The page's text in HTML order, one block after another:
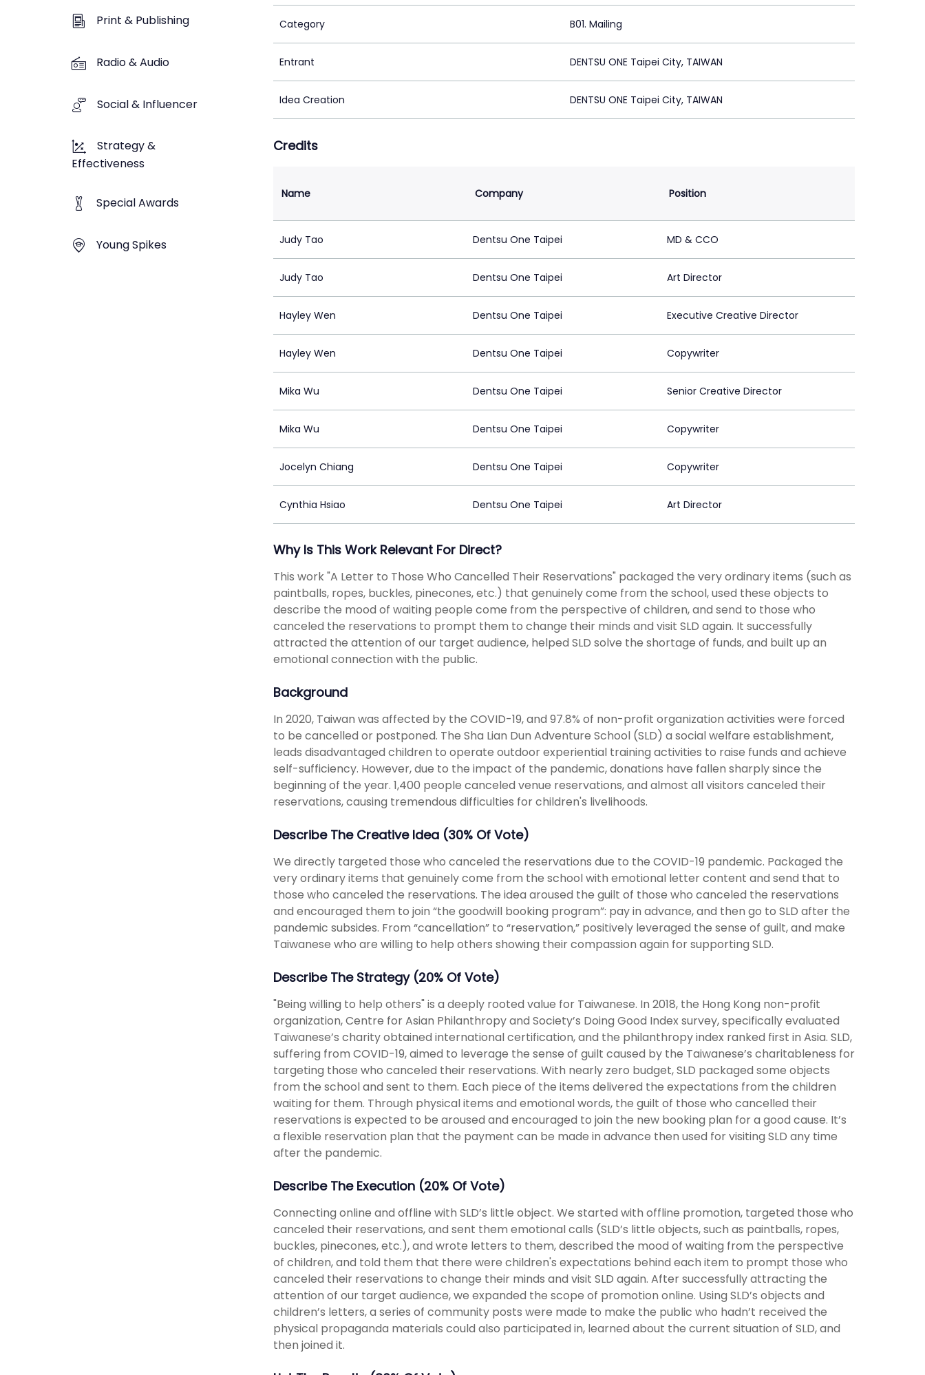
Print & Publishing
Radio & Audio
Social & Influencer
Strategy &
Effectiveness
Special Awards
Young Spikes
Category B01. Mailing
Entrant DENTSU ONE Taipei City, TAIWAN
Idea Creation DENTSU ONE Taipei City, TAIWAN
Credits
Name Company Position
Judy Tao Dentsu One Taipei MD & CCO
Judy Tao Dentsu One Taipei Art Director
Hayley Wen Dentsu One Taipei Executive Creative Director
Hayley Wen Dentsu One Taipei Copywriter
Mika Wu Dentsu One Taipei Senior Creative Director
Mika Wu Dentsu One Taipei Copywriter
Jocelyn Chiang Dentsu One Taipei Copywriter
Cynthia Hsiao Dentsu One Taipei Art Director
Why Is This Work Relevant For Direct?
This work "A Letter to Those Who Cancelled Their Reservations" packaged the very ordinary items (such as
paintballs, ropes, buckles, pinecones, etc.) that genuinely come from the school, used these objects to
describe the mood of waiting people come from the perspective of children, and send to those who
canceled the reservations to prompt them to change their minds and visit SLD again. It successfully
attracted the attention of our target audience, helped SLD solve the shortage of funds, and built up an
emotional connection with the public.
Background
In 2020, Taiwan was affected by the COVID-19, and 97.8% of non-profit organization activities were forced
to be cancelled or postponed. The Sha Lian Dun Adventure School (SLD) a social welfare establishment,
leads disadvantaged children to operate outdoor experiential training activities to raise funds and achieve
self-sufficiency. However, due to the impact of the pandemic, donations have fallen sharply since the
beginning of the year. 1,400 people canceled venue reservations, and almost all visitors canceled their
reservations, causing tremendous difficulties for children's livelihoods.
Describe The Creative Idea (30% Of Vote)
We directly targeted those who canceled the reservations due to the COVID-19 pandemic. Packaged the
very ordinary items that genuinely come from the school with emotional letter content and send that to
those who canceled the reservations. The idea aroused the guilt of those who canceled the reservations
and encouraged them to join “the goodwill booking program”: pay in advance, and then go to SLD after the
pandemic subsides. From “cancellation” to “reservation,” positively leveraged the sense of guilt, and make
Taiwanese who are willing to help others showing their compassion again for supporting SLD.
Describe The Strategy (20% Of Vote)
"Being willing to help others" is a deeply rooted value for Taiwanese. In 2018, the Hong Kong non-profit
organization, Centre for Asian Philanthropy and Society’s Doing Good Index survey, specifically evaluated
Taiwanese’s charity obtained international certification, and the philanthropy index ranked first in Asia. SLD,
suffering from COVID-19, aimed to leverage the sense of guilt caused by the Taiwanese’s charitableness for
targeting those who canceled their reservations. With nearly zero budget, SLD packaged some objects
from the school and sent to them. Each piece of the items delivered the expectations from the children
waiting for them. Through physical items and emotional words, the guilt of those who cancelled their
reservations is expected to be aroused and encouraged to join the new booking plan for a good cause. It’s
a flexible reservation plan that the payment can be made in advance then used for visiting SLD any time
after the pandemic.
Describe The Execution (20% Of Vote)
Connecting online and offline with SLD’s little object. We started with offline promotion, targeted those who
canceled their reservations, and sent them emotional calls (SLD’s little objects, such as paintballs, ropes,
buckles, pinecones, etc.), and wrote letters to them, described the mood of waiting from the perspective
of children, and told them that there were children's expectations behind each item to prompt those who
canceled their reservations to change their minds and visit SLD again. After successfully attracting the
attention of our target audience, we expanded the scope of promotion online. Using SLD’s objects and
children’s letters, a series of community posts were made to make the public who hadn’t received the
physical propaganda materials could also participated in, learned about the current situation of SLD, and
then joined it.